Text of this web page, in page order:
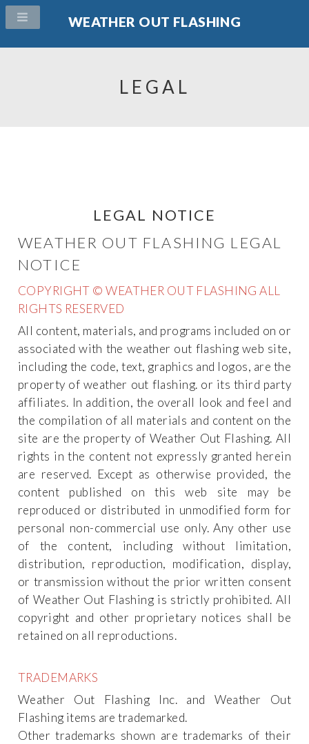
WEATHER OUT FLASHING
LEGAL
LEGAL NOTICE
WEATHER OUT FLASHING LEGAL
NOTICE
COPYRIGHT © WEATHER OUT FLASHING ALL
RIGHTS RESERVED
All content, materials, and programs included on or
associated with the weather out flashing web site,
including the code, text, graphics and logos, are the
property of weather out flashing. or its third party
affiliates. In addition, the overall look and feel and
the compilation of all materials and content on the
site are the property of Weather Out Flashing. All
rights in the content not expressly granted herein
are reserved. Except as otherwise provided, the
content published on this web site may be
reproduced or distributed in unmodified form for
personal non-commercial use only. Any other use
of the content, including without limitation,
distribution, reproduction, modification, display,
or transmission without the prior written consent
of Weather Out Flashing is strictly prohibited. All
copyright and other proprietary notices shall be
retained on all reproductions.
TRADEMARKS
Weather Out Flashing Inc. and Weather Out
Flashing items are trademarked.
Other trademarks shown are trademarks of their